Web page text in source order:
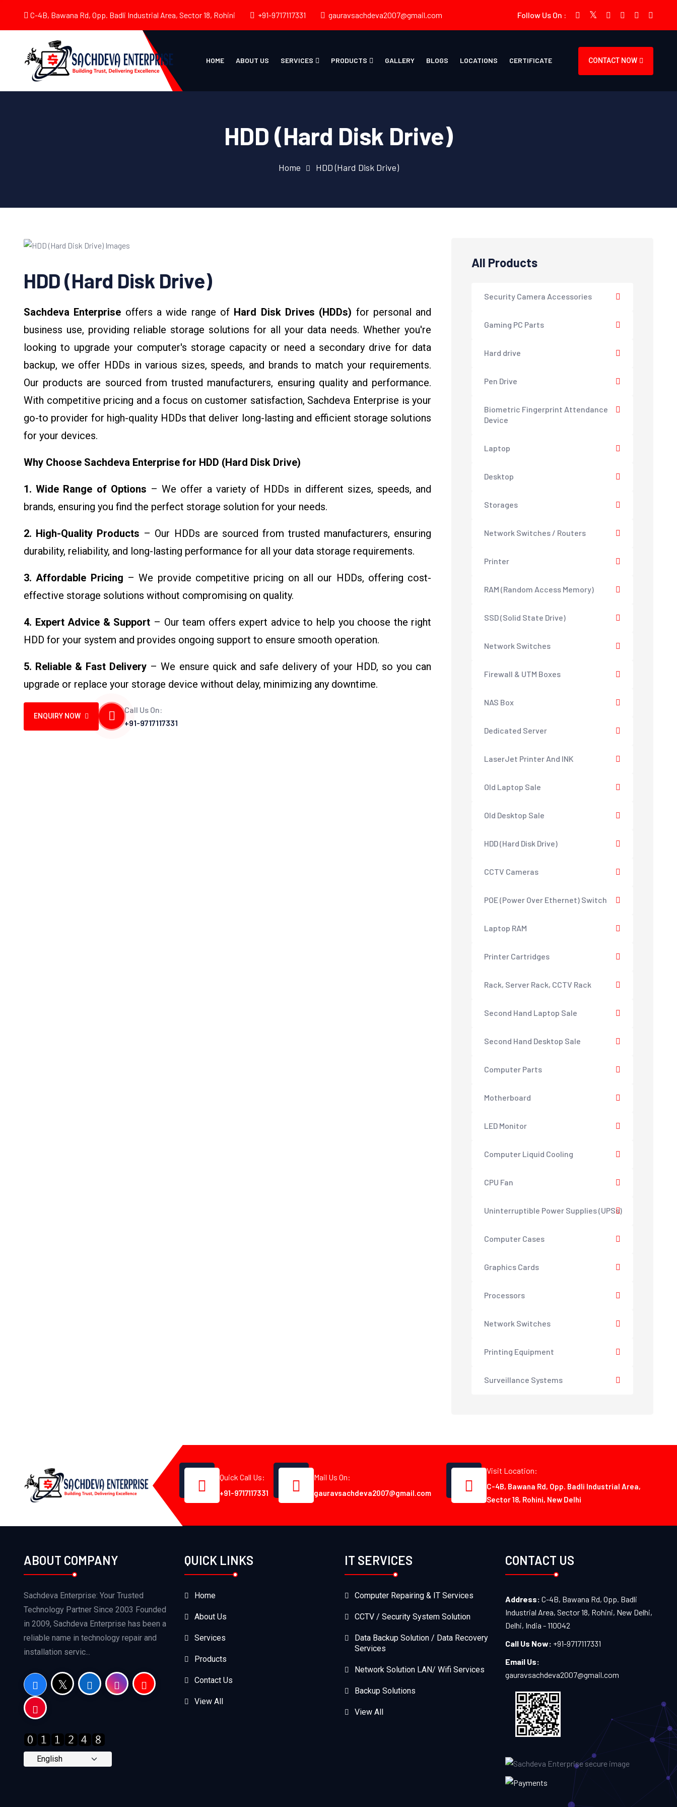
C-4B, Bawana Rd, Opp. Badli Industrial Area, Sector 18, Rohini +91-9717117331 gauravsachdeva2007@gmail.com Follow Us On :
HOME ABOUT US SERVICES PRODUCTS GALLERY BLOGS LOCATIONS CERTIFICATE CONTACT NOW
HDD (Hard Disk Drive)
Home HDD (Hard Disk Drive)
HDD (Hard Disk Drive)
Sachdeva Enterprise offers a wide range of Hard Disk Drives (HDDs) for personal and
business use, providing reliable storage solutions for all your data needs. Whether you're
looking to upgrade your computer's storage capacity or need a secondary drive for data
backup, we offer HDDs in various sizes, speeds, and brands to match your requirements.
Our products are sourced from trusted manufacturers, ensuring quality and performance.
With competitive pricing and a focus on customer satisfaction, Sachdeva Enterprise is your
go-to provider for high-quality HDDs that deliver long-lasting and efficient storage solutions
for your devices.
Why Choose Sachdeva Enterprise for HDD (Hard Disk Drive)
1. Wide Range of Options – We offer a variety of HDDs in different sizes, speeds, and
brands, ensuring you find the perfect storage solution for your needs.
2. High-Quality Products – Our HDDs are sourced from trusted manufacturers, ensuring
durability, reliability, and long-lasting performance for all your data storage requirements.
3. Affordable Pricing – We provide competitive pricing on all our HDDs, offering cost-
effective storage solutions without compromising on quality.
4. Expert Advice & Support – Our team offers expert advice to help you choose the right
HDD for your system and provides ongoing support to ensure smooth operation.
5. Reliable & Fast Delivery – We ensure quick and safe delivery of your HDD, so you can
upgrade or replace your storage device without delay, minimizing any downtime.
ENQUIRY NOW
Call Us On:
+91-9717117331
All Products
Security Camera Accessories
Gaming PC Parts
Hard drive
Pen Drive
Biometric Fingerprint Attendance
Device
Laptop
Desktop
Storages
Network Switches / Routers
Printer
RAM (Random Access Memory)
SSD (Solid State Drive)
Network Switches
Firewall & UTM Boxes
NAS Box
Dedicated Server
LaserJet Printer And INK
Old Laptop Sale
Old Desktop Sale
HDD (Hard Disk Drive)
CCTV Cameras
POE (Power Over Ethernet) Switch
Laptop RAM
Printer Cartridges
Rack, Server Rack, CCTV Rack
Second Hand Laptop Sale
Second Hand Desktop Sale
Computer Parts
Motherboard
LED Monitor
Computer Liquid Cooling
CPU Fan
Uninterruptible Power Supplies (UPSs)
Computer Cases
Graphics Cards
Processors
Network Switches
Printing Equipment
Surveillance Systems
Quick Call Us:
+91-9717117331
Mail Us On:
gauravsachdeva2007@gmail.com
Visit Location:
C-4B, Bawana Rd, Opp. Badli Industrial Area,
Sector 18, Rohini, New Delhi
ABOUT COMPANY
Sachdeva Enterprise: Your Trusted
Technology Partner Since 2003 Founded
in 2009, Sachdeva Enterprise has been a
reliable name in technology repair and
installation servic...
QUICK LINKS
Home
About Us
Services
Products
Contact Us
View All
IT SERVICES
Computer Repairing & IT Services
CCTV / Security System Solution
Data Backup Solution / Data Recovery
Services
Network Solution LAN/ Wifi Services
Backup Solutions
View All
CONTACT US
Address: C-4B, Bawana Rd, Opp. Badli
Industrial Area, Sector 18, Rohini, New Delhi,
Delhi, India - 110042
Call Us Now: +91-9717117331
Email Us:
gauravsachdeva2007@gmail.com